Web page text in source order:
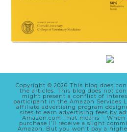
Copyright © 2026 This blog does
the articles. This blog does not
might present a conflict of
participant in the Amazon Services
affiliate advertising program
sites to earn advertising fees by
Amazon.com That means –
purchase I’ll receive a slight
Amazon. But you won’t pay a